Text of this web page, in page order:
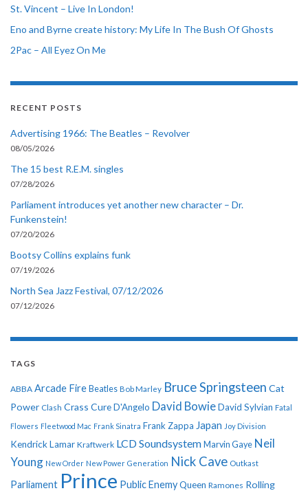
St. Vincent – Live In London!
Eno and Byrne create history: My Life In The Bush Of Ghosts
2Pac – All Eyez On Me
RECENT POSTS
Advertising 1966: The Beatles – Revolver
08/05/2026
The 15 best R.E.M. singles
07/28/2026
Parliament introduces yet another new character – Dr.
Funkenstein!
07/20/2026
Bootsy Collins explains funk
07/19/2026
North Sea Jazz Festival, 07/12/2026
07/12/2026
TAGS
ABBA Arcade Fire Beatles Bob Marley Bruce Springsteen Cat
Power Clash Crass CureD'Angelo David BowieDavid Sylvian Fatal
Flowers Fleetwood Mac Frank Sinatra Frank Zappa Japan Joy Division
Kendrick Lamar Kraftwerk LCD Soundsystem Marvin Gaye Neil
Young New Order New Power Generation Nick Cave Outkast
Parliament Prince Public EnemyQueen Ramones Rolling